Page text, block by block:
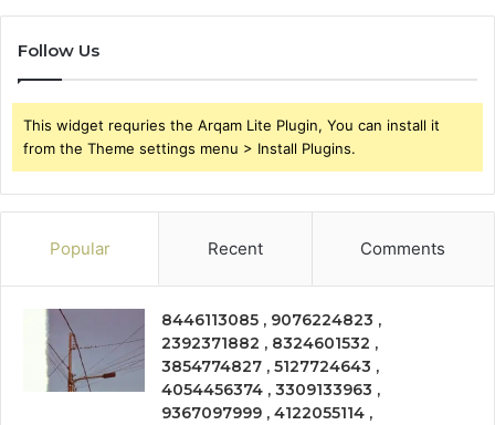
Follow Us
This widget requries the Arqam Lite Plugin, You can install it
from the Theme settings menu > Install Plugins.
Popular Recent Comments
8446113085 , 9076224823 ,
2392371882 , 8324601532 ,
3854774827 , 5127724643 ,
4054456374 , 3309133963 ,
9367097999 , 4122055114 ,